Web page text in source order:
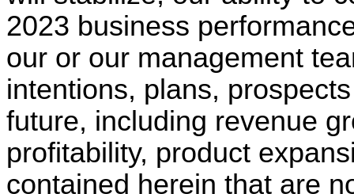
2023 business
our or our management
intentions, plans,
future, including revenue
profitability, product
contained herein that are